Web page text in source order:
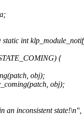
int
{
obj);
obj);
an inconsistent state!\n",